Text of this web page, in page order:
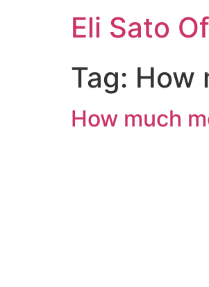
Eli Sato
Tag: How
How much